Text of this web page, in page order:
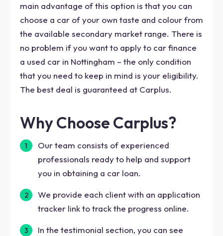
main advantage of this option is that you can
choose a car of your own taste and colour from
the available secondary market range. There is
no problem if you want to apply to car finance
a used car in Nottingham – the only condition
that you need to keep in mind is your eligibility.
The best deal is guaranteed at Carplus.
Why Choose Carplus?
Our team consists of experienced
professionals ready to help and support
you in obtaining a car loan.
We provide each client with an application
tracker link to track the progress online.
In the testimonial section, you can see